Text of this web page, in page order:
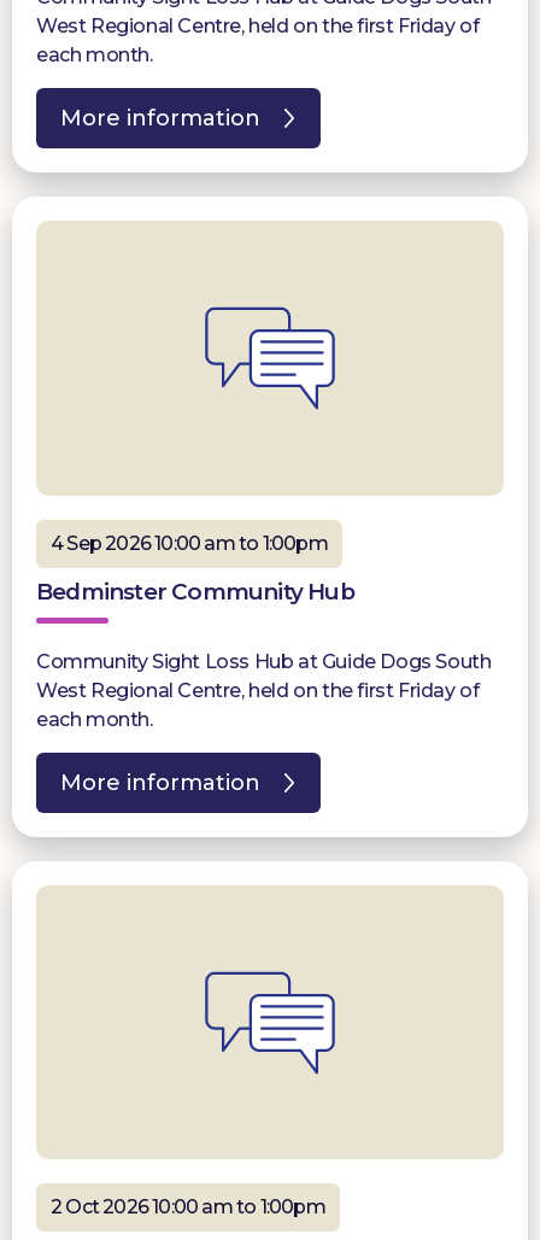
West Regional Centre, held on the first Friday of
each month.
More information
4 Sep 2026 10:00 am to 1:00pm
Bedminster Community Hub
Community Sight Loss Hub at Guide Dogs South
West Regional Centre, held on the first Friday of
each month.
More information
2 Oct 2026 10:00 am to 1:00pm